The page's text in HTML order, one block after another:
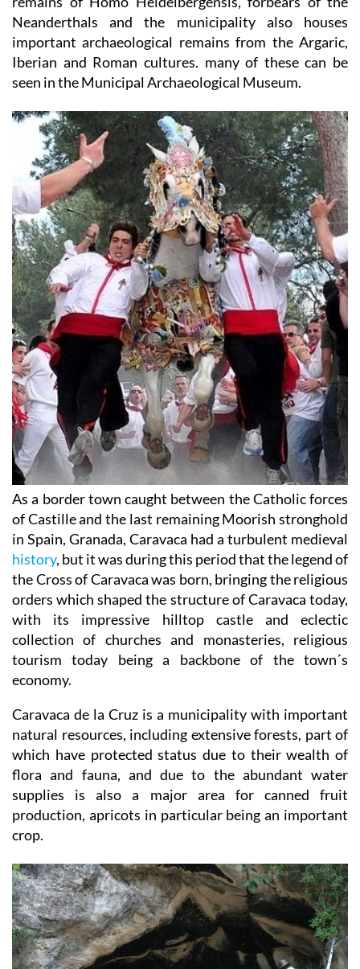
more than 800,000 years, the Cueva Negra yielding
remains of Homo Heidelbergensis, forbears of the
Neanderthals and the municipality also houses
important archaeological remains from the Argaric,
Iberian and Roman cultures. many of these can be
seen in the Municipal Archaeological Museum.
As a border town caught between the Catholic forces
of Castille and the last remaining Moorish stronghold
in Spain, Granada, Caravaca had a turbulent medieval
history, but it was during this period that the legend of
the Cross of Caravaca was born, bringing the religious
orders which shaped the structure of Caravaca today,
with its impressive hilltop castle and eclectic
collection of churches and monasteries, religious
tourism today being a backbone of the town´s
economy.
Caravaca de la Cruz is a municipality with important
natural resources, including extensive forests, part of
which have protected status due to their wealth of
flora and fauna, and due to the abundant water
supplies is also a major area for canned fruit
production, apricots in particular being an important
crop.